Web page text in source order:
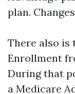
plan.
There also is
Enrollment
During that
a Medicare